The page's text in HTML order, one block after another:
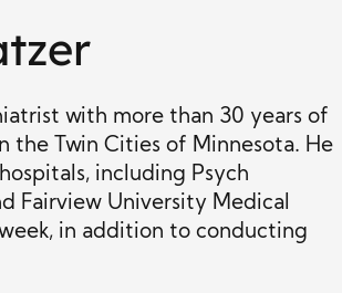
with more than 30 years of
the Twin Cities of Minnesota. He
including Psych
Fairview University Medical
in addition to conducting